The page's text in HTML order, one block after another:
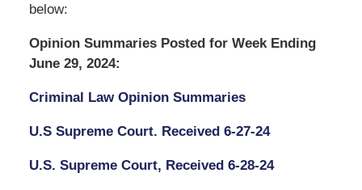
below:
Opinion Summaries Posted for Week Ending
June 29, 2024:
Criminal Law Opinion Summaries
U.S Supreme Court. Received 6-27-24
U.S. Supreme Court, Received 6-28-24